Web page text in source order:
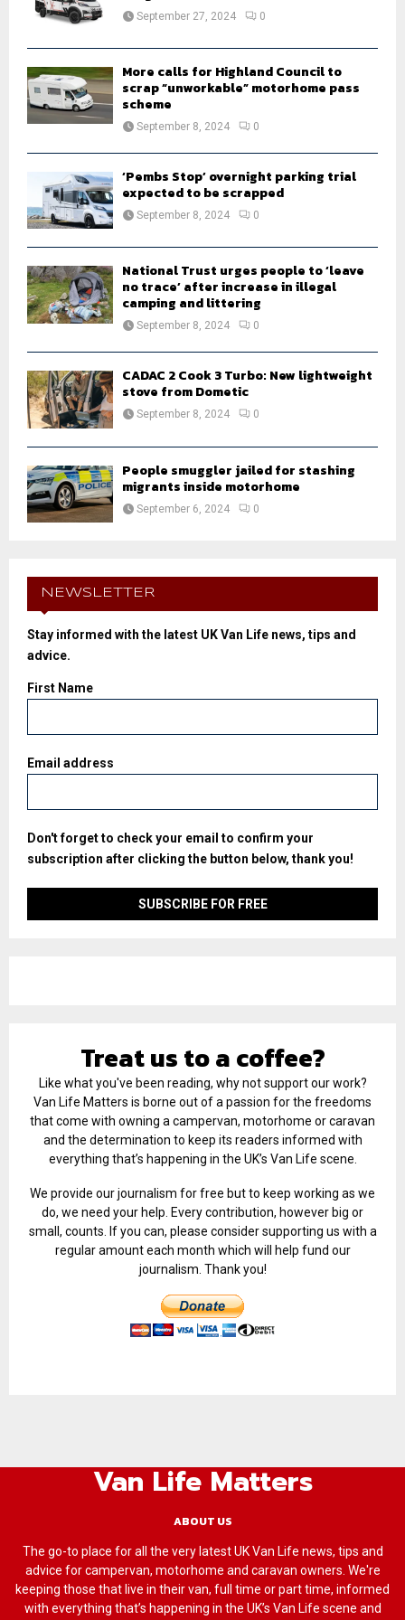
September 27, 2024 0
More calls for Highland Council to
scrap “unworkable” motorhome pass
scheme
September 8, 2024 0
‘Pembs Stop’ overnight parking trial
expected to be scrapped
September 8, 2024 0
National Trust urges people to ‘leave
no trace’ after increase in illegal
camping and littering
September 8, 2024 0
CADAC 2 Cook 3 Turbo: New lightweight
stove from Dometic
September 8, 2024 0
People smuggler jailed for stashing
migrants inside motorhome
September 6, 2024 0
NEWSLETTER
Stay informed with the latest UK Van Life news, tips and
advice.
First Name
Email address
Don't forget to check your email to confirm your
subscription after clicking the button below, thank you!
Treat us to a coffee?
Like what you've been reading, why not support our work?
Van Life Matters is borne out of a passion for the freedoms
that come with owning a campervan, motorhome or caravan
and the determination to keep its readers informed with
everything that’s happening in the UK’s Van Life scene.
We provide our journalism for free but to keep working as we
do, we need your help. Every contribution, however big or
small, counts. If you can, please consider supporting us with a
regular amount each month which will help fund our
journalism. Thank you!
Van Life Matters
ABOUT US
The go-to place for all the very latest UK Van Life news, tips and
advice for campervan, motorhome and caravan owners. We're
keeping those that live in their van, full time or part time, informed
with everything that’s happening in the UK’s Van Life scene and